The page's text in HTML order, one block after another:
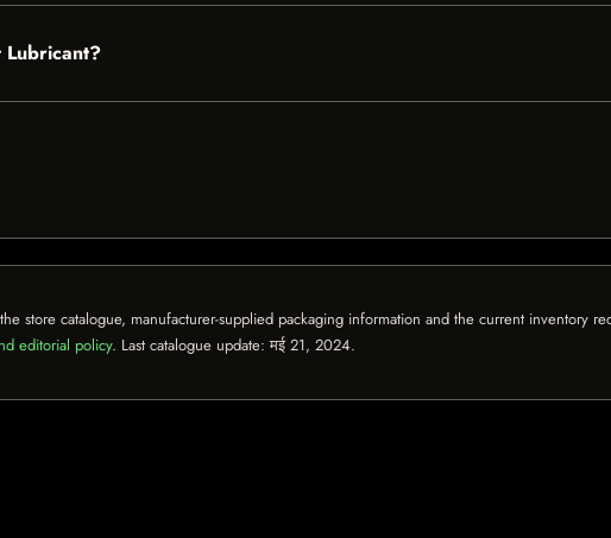
Lubricant?
store catalogue, manufacturer-supplied packaging information and the current inventory
editorial policy. Last catalogue update:मई 21, 2024.